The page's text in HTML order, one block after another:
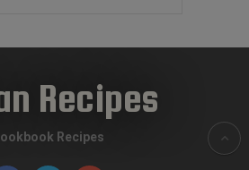
Recipes
Recipes